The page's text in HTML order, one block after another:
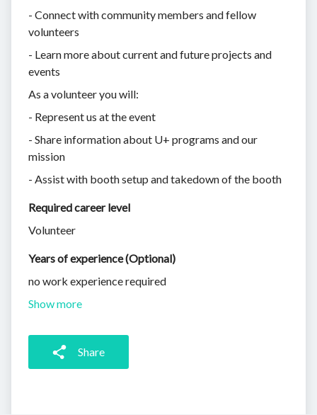
- Connect with community members and fellow
volunteers
- Learn more about current and future projects and
events
As a volunteer you will:
- Represent us at the event
- Share information about U+ programs and our
mission
- Assist with booth setup and takedown of the booth
Required career level
Volunteer
Years of experience (Optional)
no work experience required
Show more
Share